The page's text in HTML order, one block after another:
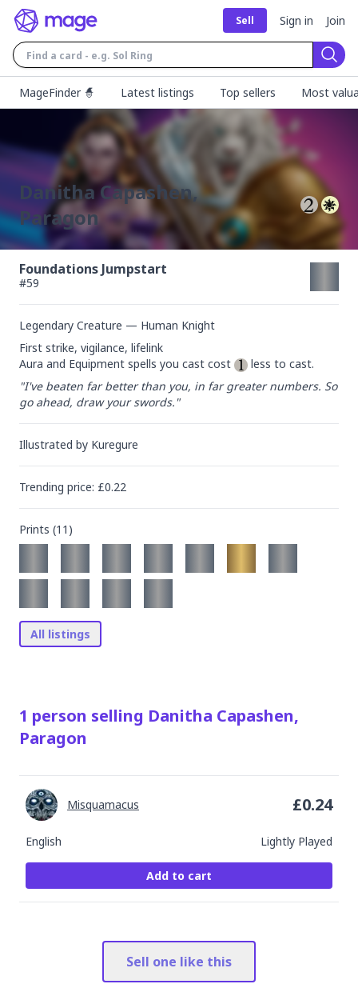
Sell Sign in Join
MageFinder 🧙
Latest listings Top sellers Most
Danitha Capashen,
Paragon
Foundations Jumpstart
#59
Legendary Creature — Human Knight
First strike, vigilance, lifelink
Aura and Equipment spells you cast cost
less to cast.
"I've beaten far better than you, in far greater numbers. So
go ahead, draw your swords."
Illustrated by Kuregure
Trending price: £0.22
Prints (11 )
All listings
1 person selling Danitha Capashen,
Paragon
English Lightly Played
Misquamacus £0.24
Add to cart
Sell one like this